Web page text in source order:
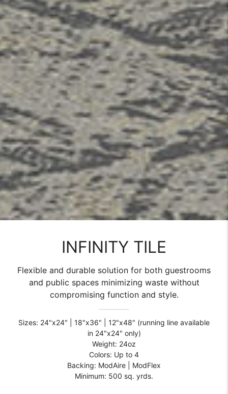
INFINITY TILE
Flexible and durable solution for both guestrooms
and public spaces minimizing waste without
compromising function and style.
Sizes: 24"x24" | 18"x36" | 12"x48" (running line available
in 24"x24" only)
Weight: 24oz
Colors: Up to 4
Backing: ModAire | ModFlex
Minimum: 500 sq. yrds.